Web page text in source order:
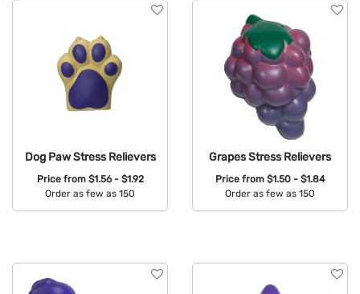
Dog Paw Stress Relievers
Price from $1.56 - $1.92
Order as few as 150
Grapes Stress Relievers
Price from $1.50 - $1.84
Order as few as 150